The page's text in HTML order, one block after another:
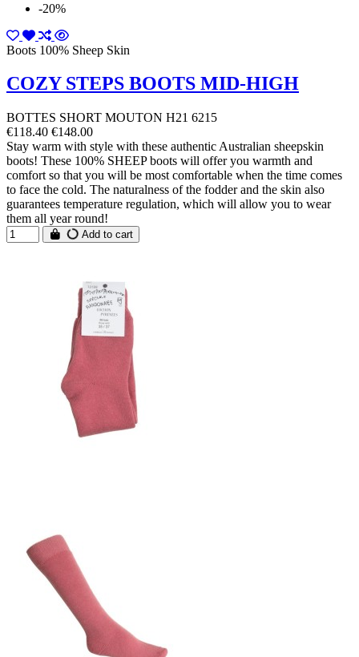
-20%
Boots 100% Sheep Skin
COZY STEPS BOOTS MID-HIGH
BOTTES SHORT MOUTON H21 6215
€118.40 €148.00
Stay warm with style with these authentic Australian sheepskin
boots! These 100% SHEEP boots will offer you warmth and
comfort so that you will be most comfortable when the time comes
to face the cold. The naturalness of the fodder and the skin also
guarantees temperature regulation, which will allow you to wear
them all year round!
Add to cart